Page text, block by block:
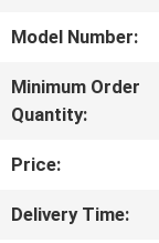
ABOUT
US
FACTORY
Model Number:
Minimum Order
Quantity:
Price:
Delivery Time: